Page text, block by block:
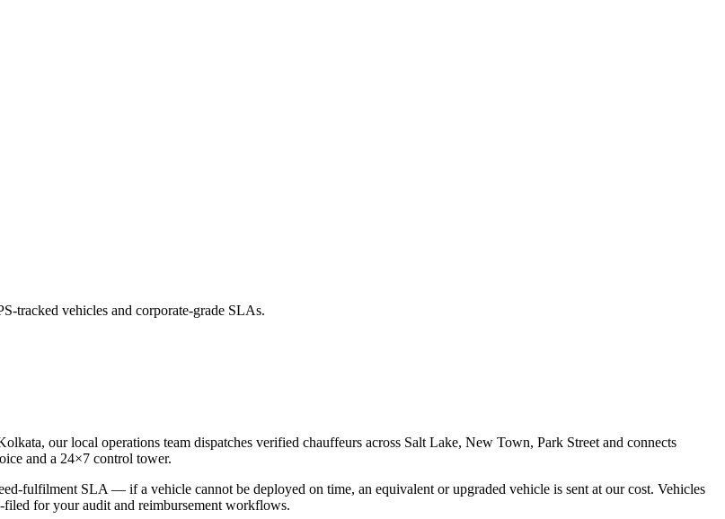
tracked vehicles and corporate-grade SLAs.
, our local operations team dispatches verified chauffeurs across Salt Lake, New Town, Park Street and connects
and a 24×7 control tower.
fulfilment SLA — if a vehicle cannot be deployed on time, an equivalent or upgraded vehicle is sent at our cost. Vehicles
for your audit and reimbursement workflows.